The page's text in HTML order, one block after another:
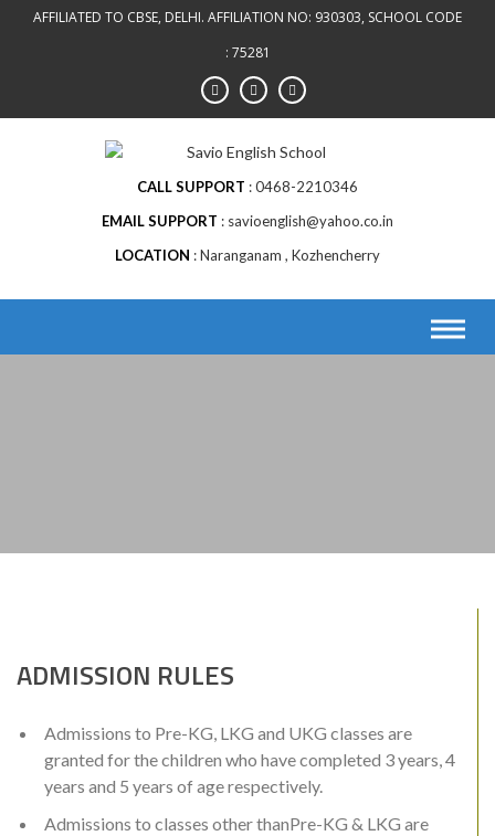
AFFILIATED TO CBSE, DELHI. AFFILIATION NO: 930303, SCHOOL CODE
: 75281
CALL SUPPORT
0468-2210346
EMAIL SUPPORT
savioenglish@yahoo.co.in
LOCATION
Naranganam , Kozhencherry
ADMISSION RULES
Admissions to Pre-KG, LKG and UKG classes are
granted for the children who have completed 3 years, 4
years and 5 years of age respectively.
Admissions to classes other thanPre-KG & LKG are